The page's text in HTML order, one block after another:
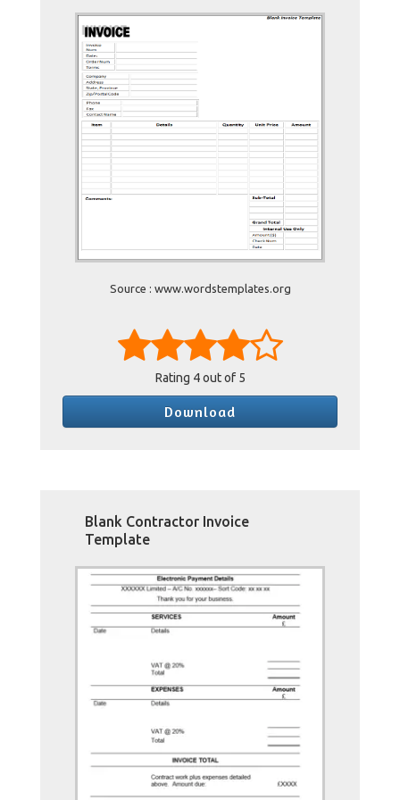
Source : www.wordstemplates.org
Rating 4out of 5
Download
Blank Contractor Invoice
Template